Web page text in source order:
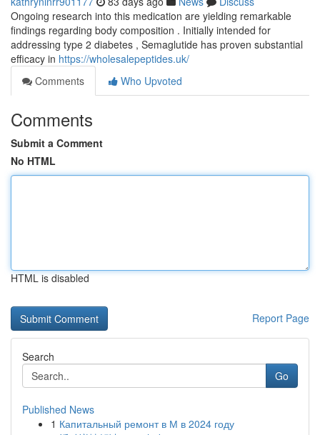
Ongoing research into this medication are yielding remarkable
findings regarding body composition . Initially intended for
addressing type 2 diabetes , Semaglutide has proven substantial
efficacy in https://wholesalepeptides.uk/
Comments
Who Upvoted
Comments
Submit a Comment
No HTML
HTML is disabled
Report Page
Search
Go
Published News
1 Капитальный ремонт в М в 2024 году